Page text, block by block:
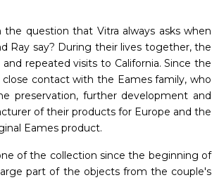
question that Vitra always asks when
Ray say? During their lives together, the
repeated visits to California. Since the
close contact with the Eames family, who
preservation, further development and
of their products for Europe and the
Eames product.
of the collection since the beginning of
part of the objects from the couple's